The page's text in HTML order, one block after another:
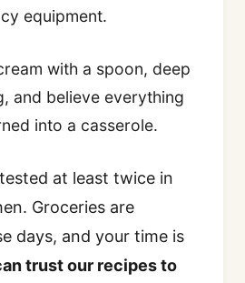
equipment.
with a spoon, deep
and believe everything
into a casserole.
at least twice in
Groceries are
days, and your time is
trust our recipes to